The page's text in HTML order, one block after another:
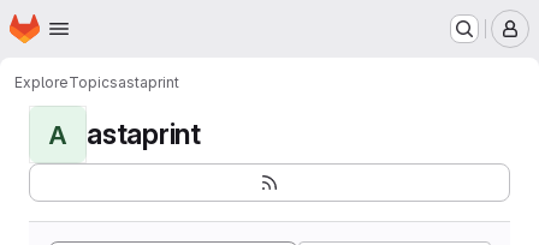
Skip to main content
Homepage
ExploreTopicsastaprint
A astaprint